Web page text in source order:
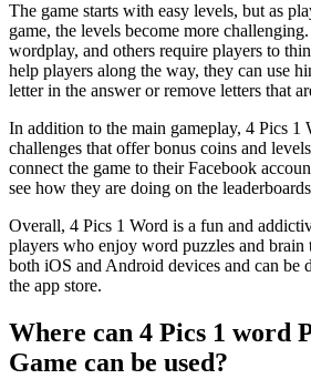
The game starts with easy levels, but as
game, the levels become more
wordplay, and others require players to
help players along the way, they can use
letter in the answer or remove letters that
In addition to the main gameplay, 4 Pics 1
challenges that offer bonus coins and
connect the game to their Facebook
see how they are doing on the
Overall, 4 Pics 1 Word is a fun and
players who enjoy word puzzles and brain
both iOS and Android devices and can be
the app store.
Where can 4 Pics 1 word
Game can be used?